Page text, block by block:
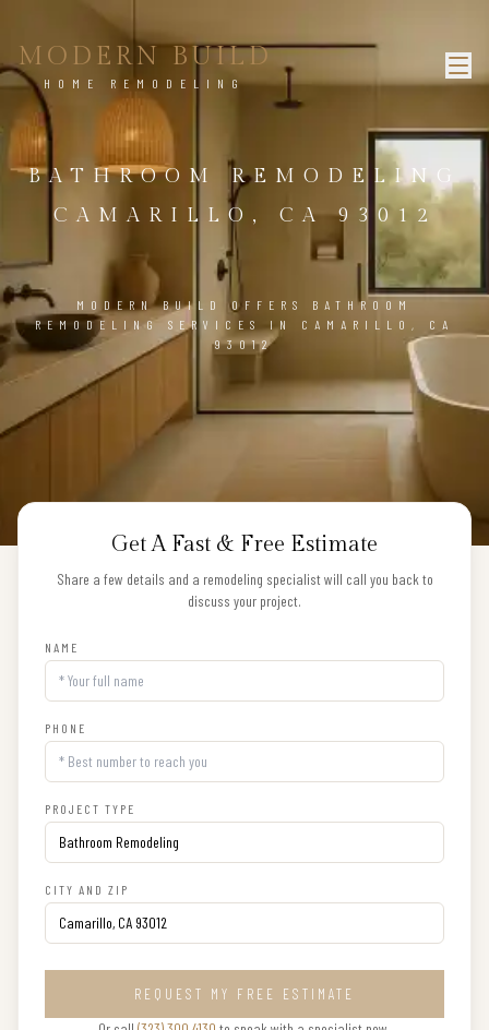
MODERN BUILD
HOME REMODELING
BATHROOM REMODELING
CAMARILLO, CA 93012
MODERN BUILD OFFERS BATHROOM
REMODELING SERVICES IN CAMARILLO, CA
93012
Get A Fast & Free Estimate
Share a few details and a remodeling specialist will call you back to
discuss your project.
NAME
PHONE
PROJECT TYPE
CITY AND ZIP
REQUEST MY FREE ESTIMATE